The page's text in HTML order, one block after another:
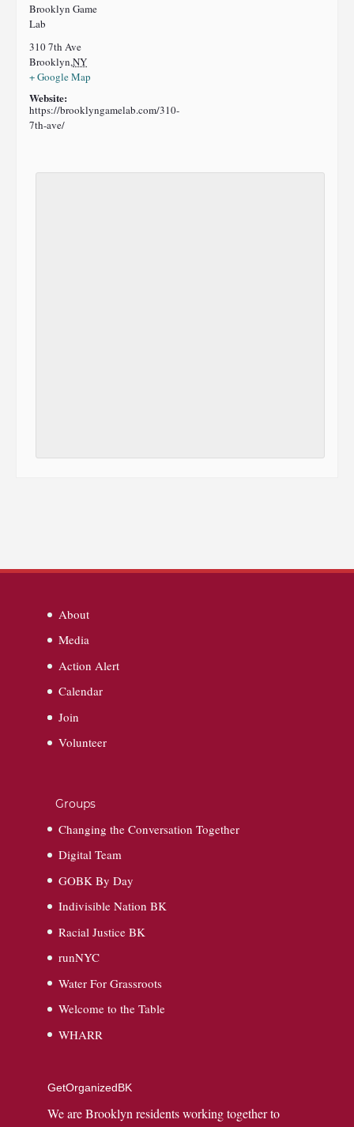
Brooklyn Game
Lab
310 7th Ave
Brooklyn,NY
+ Google Map
Website:
https://brooklyngamelab.com/310-
7th-ave/
About
Media
Action Alert
Calendar
Join
Volunteer
Groups
Changing the Conversation Together
Digital Team
GOBK By Day
Indivisible Nation BK
Racial Justice BK
runNYC
Water For Grassroots
Welcome to the Table
WHARR
GetOrganizedBK
We are Brooklyn residents working together to